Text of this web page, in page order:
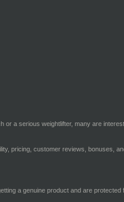
or a serious weightlifter, many are
pricing, customer reviews, bonuses,
a genuine product and are protected